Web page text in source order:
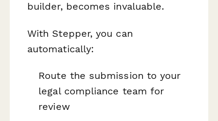
builder, becomes invaluable.
With Stepper, you can
automatically:
Route the submission to your
legal compliance team for
review